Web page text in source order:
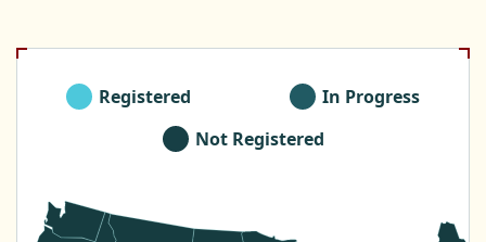
Registered
In Progress
Not Registered